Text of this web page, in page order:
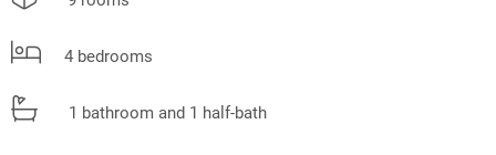
4 bedrooms
1 bathroom and 1 half-bath